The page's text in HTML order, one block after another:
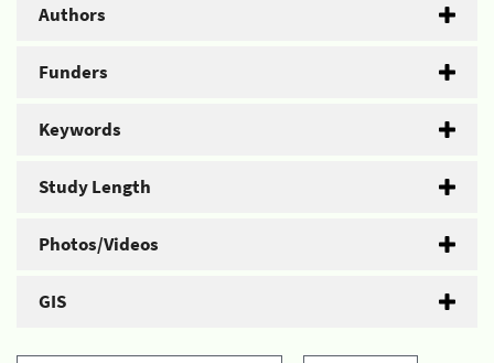
Authors
Funders
Keywords
Study Length
Photos/Videos
GIS